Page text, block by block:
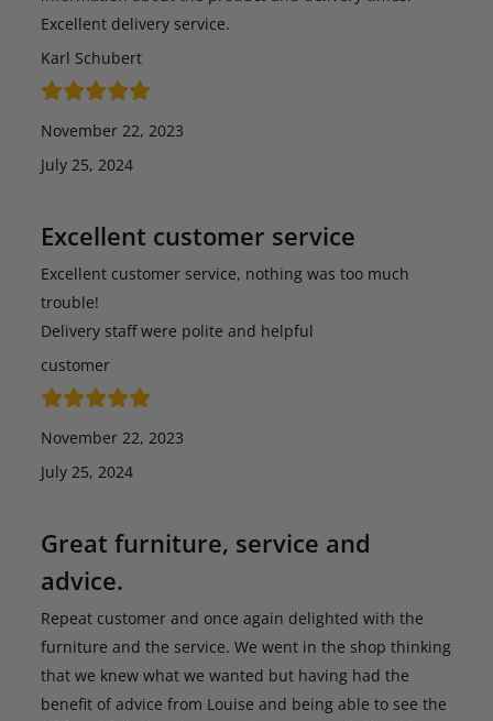
Excellent delivery service.
Karl Schubert
November 22, 2023
July 25, 2024
Excellent customer service
Excellent customer service, nothing was too much
trouble!
Delivery staff were polite and helpful
customer
November 22, 2023
July 25, 2024
Great furniture, service and
advice.
Repeat customer and once again delighted with the
furniture and the service. We went in the shop thinking
that we knew what we wanted but having had the
benefit of advice from Louise and being able to see the